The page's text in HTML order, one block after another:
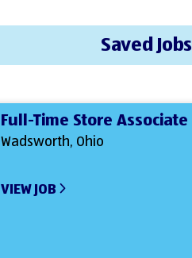
Full-Time Store Associate
Wadsworth, Ohio
VIEW JOB
Saved Jobs